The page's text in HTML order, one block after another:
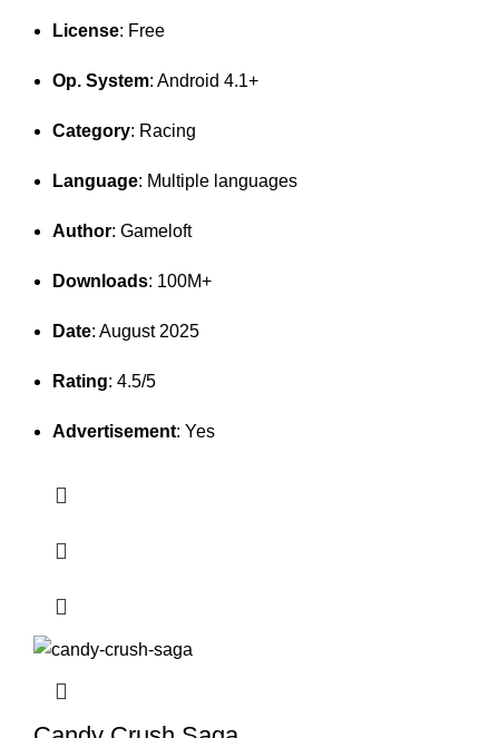
License: Free
Op. System: Android 4.1+
Category: Racing
Language: Multiple languages
Author: Gameloft
Downloads: 100M+
Date: August 2025
Rating: 4.5/5
Advertisement: Yes